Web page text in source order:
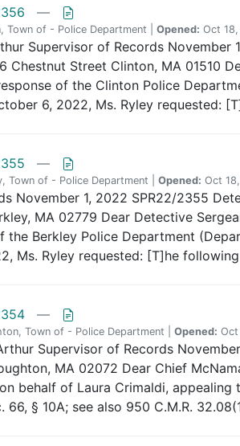
—
Town of - Police Department | Opened: Oct
Supervisor of Records
Chestnut Street Clinton, MA 01510
of the Clinton Police
6, 2022, Ms. Ryley requested:
—
Town of - Police Department | Opened: Oct
November 1, 2022 SPR22/2355
MA 02779 Dear Detective
the Berkley Police Department
Ms. Ryley requested: [T]he
—
Town of - Police Department | Opened: Oct
Supervisor of Records
MA 02072 Dear Chief
behalf of Laura Crimaldi,
66, § 10A; see also 950 C.M.R.